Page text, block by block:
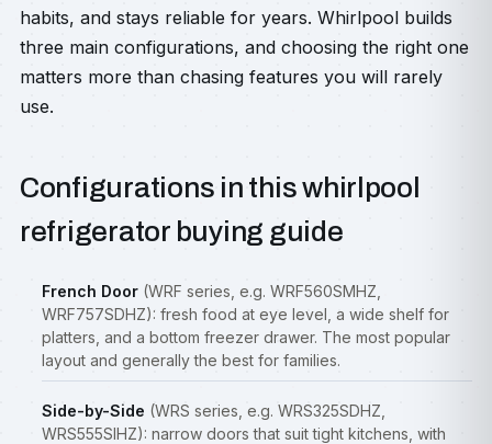
habits, and stays reliable for years. Whirlpool builds
three main configurations, and choosing the right one
matters more than chasing features you will rarely
use.
Configurations in this whirlpool
refrigerator buying guide
French Door (WRF series, e.g. WRF560SMHZ,
WRF757SDHZ): fresh food at eye level, a wide shelf for
platters, and a bottom freezer drawer. The most popular
layout and generally the best for families.
Side-by-Side (WRS series, e.g. WRS325SDHZ,
WRS555SIHZ): narrow doors that suit tight kitchens, with